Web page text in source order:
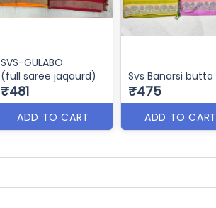
SVS-GULABO
(full saree jaqaurd)
₹481
ADD TO CART
Svs Banarsi butta
₹475
ADD TO CART